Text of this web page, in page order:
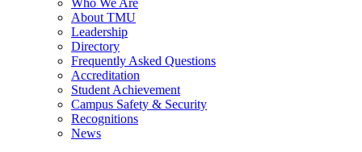
About TMU
Leadership
Directory
Frequently Asked Questions
Accreditation
Student Achievement
Campus Safety & Security
Recognitions
News